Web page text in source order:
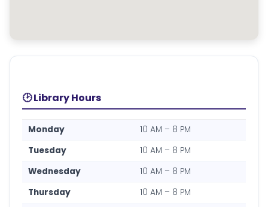
🕑 Library Hours
Monday
10 AM – 8 PM
Tuesday
10 AM – 8 PM
Wednesday
10 AM – 8 PM
Thursday
10 AM – 8 PM